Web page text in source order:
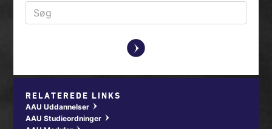
y
RELATEREDE LINKS
AAU Uddannelser w
AAU Studieordninger w